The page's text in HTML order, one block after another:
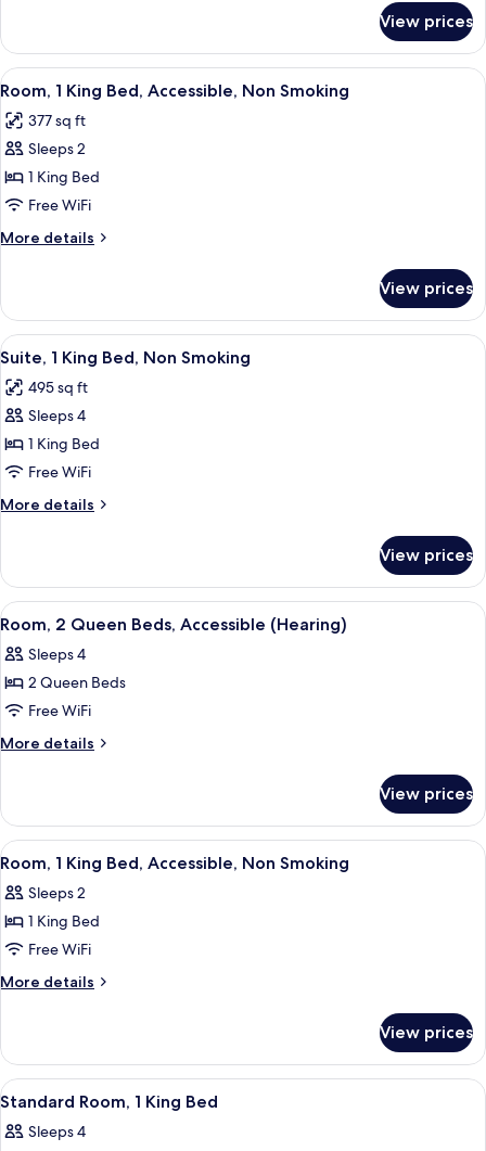
Non
Smoking
1
King
Bed,
Non
Smoking
View prices
View
all
photos
for
Room,
1
King
Bed,
Non
Smoking
A hotel room with a bed, a desk, a
3
Room, 1 King Bed, Accessible, Non Smoking
377 sq ft
Sleeps 2
1 King Bed
Free WiFi
More details
More
1
King
Bed,
Non
Smoking
View prices
View
all
photos
for
Suite,
1
King
Bed,
Smoking
A hotel room with a bed, desk, chair,
6
Suite, 1 King Bed, Non Smoking
495 sq ft
Sleeps 4
1 King Bed
Free WiFi
More details
More
1
King
Bed,
Smoking
View prices
View
all
photos
for
Room,
2
Accessible
(Hearing)
A hotel room with two beds, a desk, a
4
Room, 2 Queen Beds, Accessible (Hearing)
Sleeps 4
2 Queen Beds
Free WiFi
More details
More
2
Queen
Beds,
(Hearing)
View prices
View
all
photos
for
Room,
1
Accessible,
Non
Smoking
A hotel room with a large bed, two
4
Room, 1 King Bed, Accessible, Non Smoking
Sleeps 2
1 King Bed
Free WiFi
More details
More
1
King
Bed,
Non
View prices
View
all
photos
A hotel room with a large bed, a
5
Standard Room, 1 King Bed
Sleeps 4